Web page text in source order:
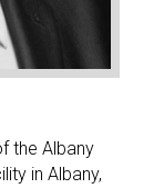
the Albany
in Albany,